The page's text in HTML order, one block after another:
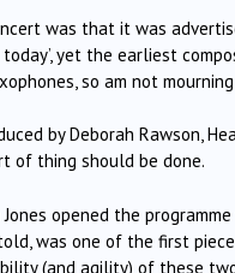
was that it was
yet the earliest
so am not
by Deborah Rawson,
of thing should be done.
Jones opened the
was one of the first
(and agility) of these